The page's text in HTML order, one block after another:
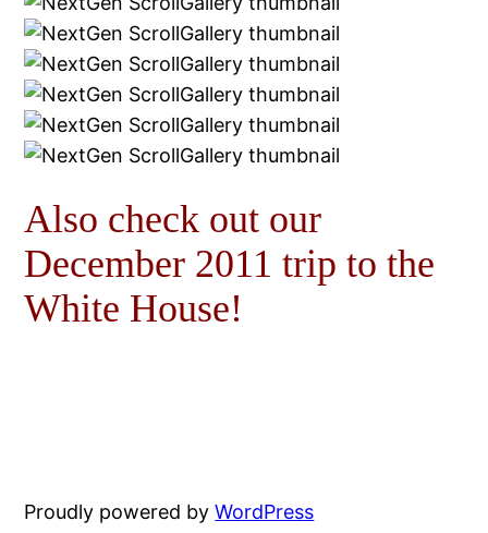
Also check out our
December 2011 trip to the
White House!
Proudly powered byWordPress